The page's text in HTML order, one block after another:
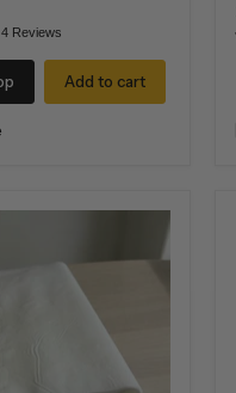
4 Reviews
Add to cart